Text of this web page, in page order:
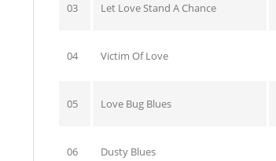
03 Let Love Stand A Chance
04 Victim Of Love
05 Love Bug Blues
06 Dusty Blues